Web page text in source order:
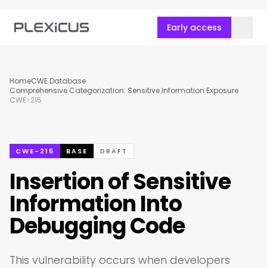
Early access
HomeCWE Database
Comprehensive Categorization: Sensitive Information Exposure
CWE-215
CWE-215 BASE DRAFT
Insertion of Sensitive
Information Into
Debugging Code
This vulnerability occurs when developers